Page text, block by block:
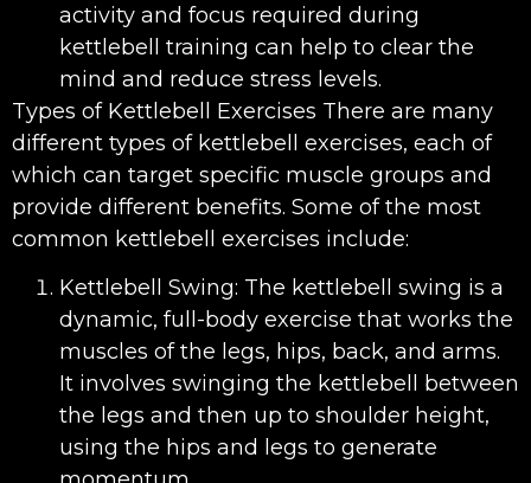
activity and focus required during
kettlebell training can help to clear the
mind and reduce stress levels.
Types of Kettlebell Exercises There are many
different types of kettlebell exercises, each of
which can target specific muscle groups and
provide different benefits. Some of the most
common kettlebell exercises include:
Kettlebell Swing: The kettlebell swing is a
dynamic, full-body exercise that works the
muscles of the legs, hips, back, and arms.
It involves swinging the kettlebell between
the legs and then up to shoulder height,
using the hips and legs to generate